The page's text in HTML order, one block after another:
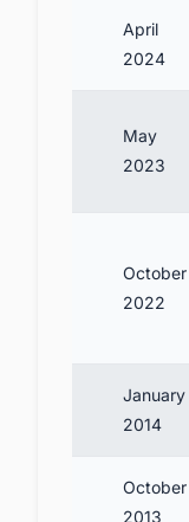
April
2024
May
2023
October
2022
January
2014
October
2013